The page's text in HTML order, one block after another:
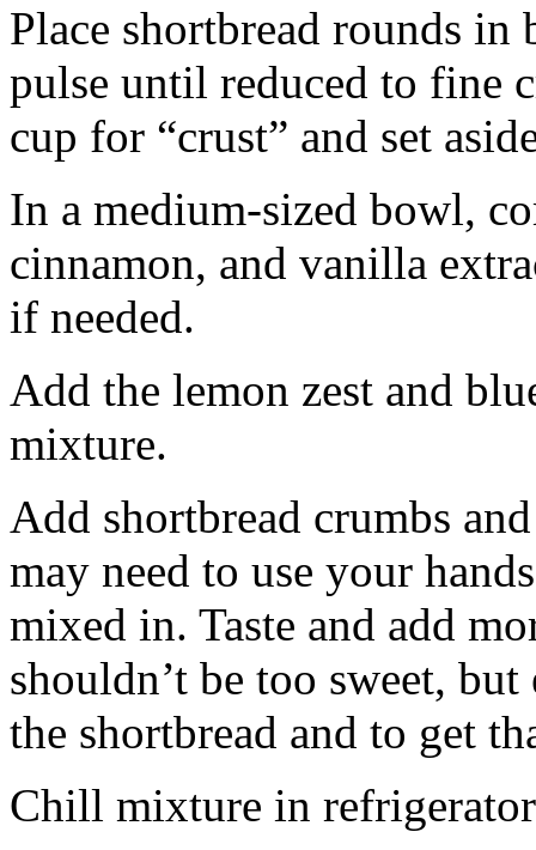
Place shortbread rounds in
pulse until reduced to fine
cup for “crust” and set
In a medium-sized bowl,
cinnamon, and vanilla
if needed.
Add the lemon zest and
mixture.
Add shortbread crumbs
may need to use your
mixed in. Taste and add
shouldn’t be too sweet,
the shortbread and to get
Chill mixture in